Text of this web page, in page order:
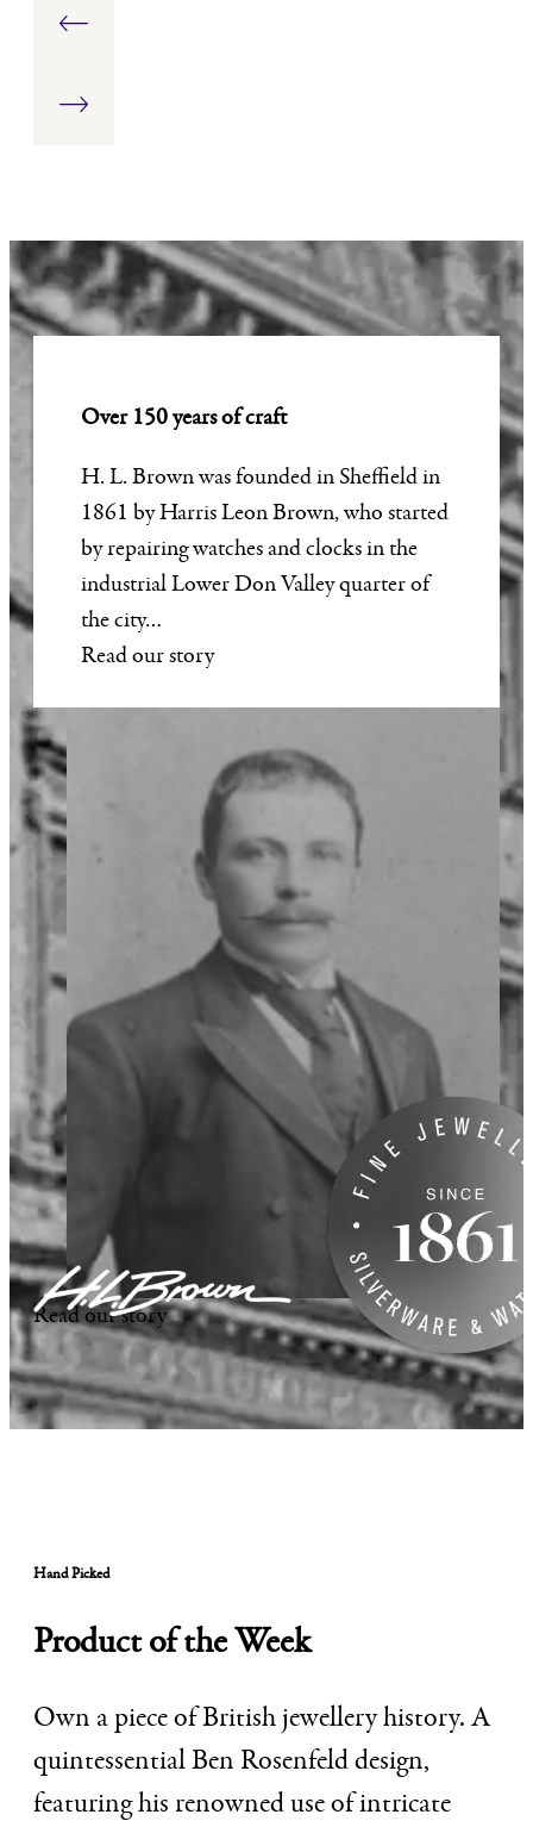
Stud
Over 150 years of craft
H. L. Brown was founded in Sheffield in
1861 by Harris Leon Brown, who started
by repairing watches and clocks in the
industrial Lower Don Valley quarter of
the city…
Read our story
Read our story
Hand Picked
Product of the Week
Own a piece of British jewellery history. A
quintessential Ben Rosenfeld design,
featuring his renowned use of intricate